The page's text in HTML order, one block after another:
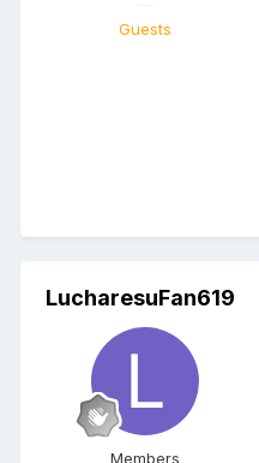
Guests
LucharesuFan619
Members